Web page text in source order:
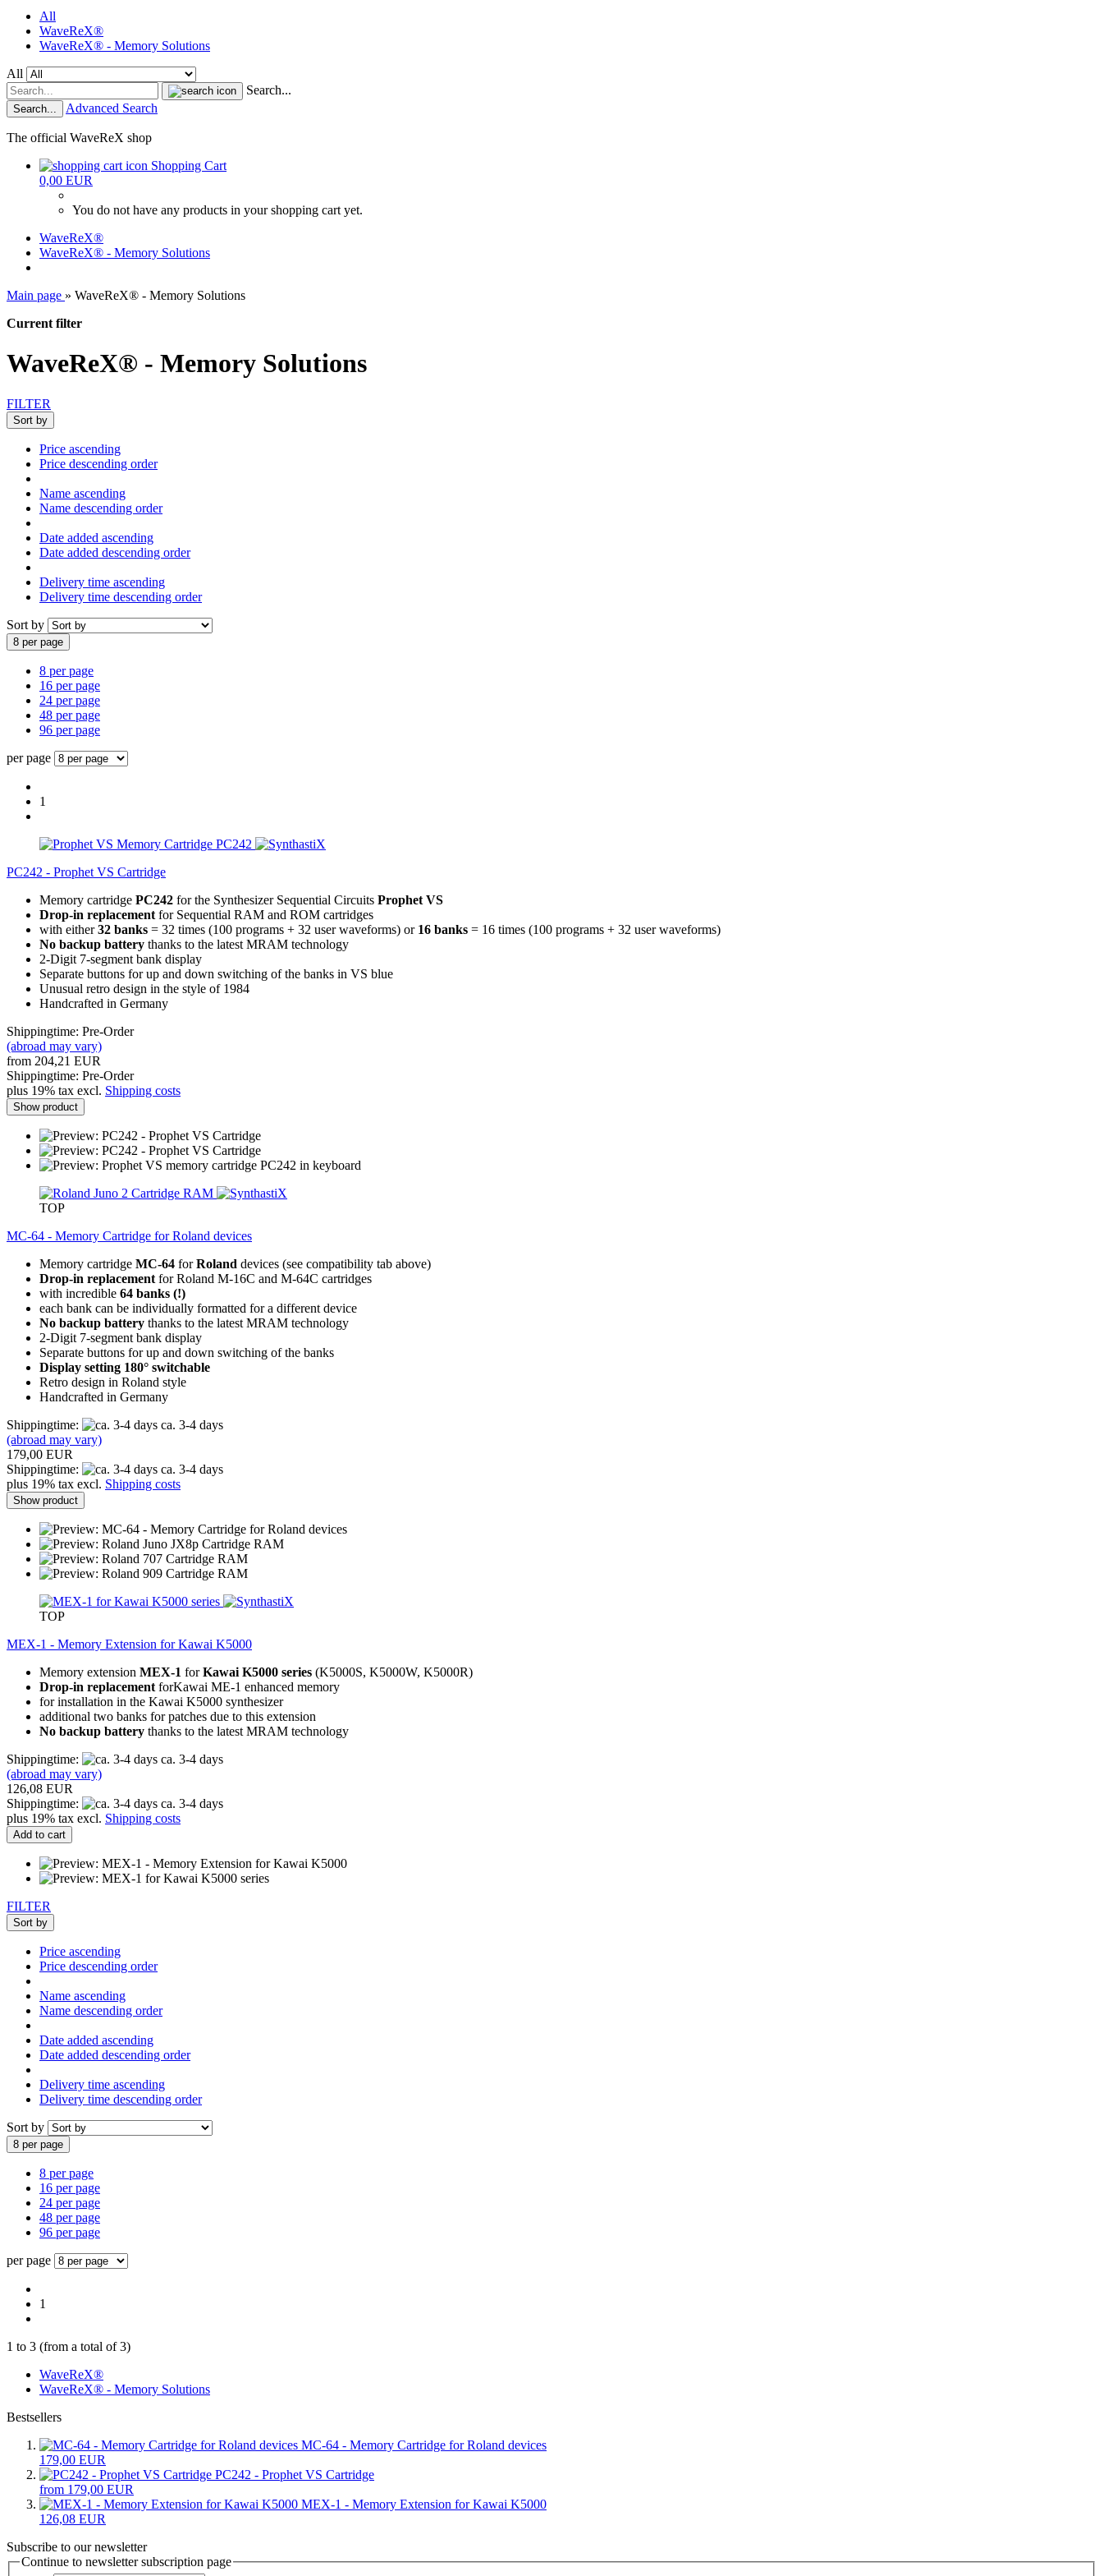
All
WaveReX®
WaveReX® - Memory Solutions
All
Search...
Search... Advanced Search
The official WaveReX shop
Shopping Cart
0,00 EUR
You do not have any products in your shopping cart yet.
WaveReX®
WaveReX® - Memory Solutions
Main page » WaveReX® - Memory Solutions
Current filter
WaveReX® - Memory Solutions
FILTER
Sort by
Price ascending
Price descending order
Name ascending
Name descending order
Date added ascending
Date added descending order
Delivery time ascending
Delivery time descending order
Sort by
8 per page
8 per page
16 per page
24 per page
48 per page
96 per page
per page
1
PC242 - Prophet VS Cartridge
Memory cartridge PC242 for the Synthesizer Sequential Circuits Prophet VS
Drop-in replacement for Sequential RAM and ROM cartridges
with either32 banks = 32 times (100 programs + 32 user waveforms) or 16 banks = 16 times (100 programs + 32 user waveforms)
No backup battery thanks to the latest MRAM technology
2-Digit 7-segment bank display
Separate buttons for up and down switching of the banks in VS blue
Unusual retro design in the style of 1984
Handcrafted in Germany
Shippingtime: Pre-Order
(abroad may vary)
from 204,21 EUR
Shippingtime: Pre-Order
plus 19% tax excl. Shipping costs
Show product
TOP
MC-64 - Memory Cartridge for Roland devices
Memory cartridge MC-64 forRoland devices (see compatibility tab above)
Drop-in replacement for Roland M-16C and M-64C cartridges
with incredible 64 banks (!)
each bank can be individually formatted for a different device
No backup battery thanks to the latest MRAM technology
2-Digit 7-segment bank display
Separate buttons for up and down switching of the banks
Display setting 180° switchable
Retro design in Roland style
Handcrafted in Germany
Shippingtime:
ca. 3-4 days
(abroad may vary)
179,00 EUR
Shippingtime:
ca. 3-4 days
plus 19% tax excl. Shipping costs
Show product
TOP
MEX-1 - Memory Extension for Kawai K5000
Memory extension MEX-1 forKawai K5000 series (K5000S, K5000W, K5000R)
Drop-in replacement forKawai ME-1 enhanced memory
for installation in the Kawai K5000 synthesizer
additional two banks for patches due to this extension
No backup battery thanks to the latest MRAM technology
Shippingtime:
ca. 3-4 days
(abroad may vary)
126,08 EUR
Shippingtime:
ca. 3-4 days
plus 19% tax excl. Shipping costs
Add to cart
FILTER
Sort by
Price ascending
Price descending order
Name ascending
Name descending order
Date added ascending
Date added descending order
Delivery time ascending
Delivery time descending order
Sort by
8 per page
8 per page
16 per page
24 per page
48 per page
96 per page
per page
1
1 to 3 (from a total of3)
WaveReX®
WaveReX® - Memory Solutions
Bestsellers
MC-64 - Memory Cartridge for Roland devices
179,00 EUR
PC242 - Prophet VS Cartridge
from 179,00 EUR
MEX-1 - Memory Extension for Kawai K5000
126,08 EUR
Subscribe to our newsletter
Continue to newsletter subscription page